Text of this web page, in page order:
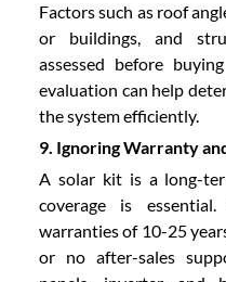
Factors such as roof
or buildings, and
assessed before
evaluation can help
the system efficiently.
9. Ignoring Warranty
A solar kit is a long-
coverage is
warranties of 10-25
or no after-sales